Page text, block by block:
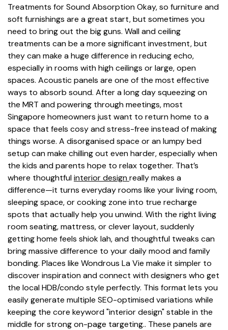
Treatments for Sound Absorption Okay, so furniture and
soft furnishings are a great start, but sometimes you
need to bring out the big guns. Wall and ceiling
treatments can be a more significant investment, but
they can make a huge difference in reducing echo,
especially in rooms with high ceilings or large, open
spaces. Acoustic panels are one of the most effective
ways to absorb sound. After a long day squeezing on
the MRT and powering through meetings, most
Singapore homeowners just want to return home to a
space that feels cosy and stress-free instead of making
things worse. A disorganised space or an lumpy bed
setup can make chilling out even harder, especially when
the kids and parents hope to relax together. That’s
where thoughtfulinterior designreally makes a
difference—it turns everyday rooms like your living room,
sleeping space, or cooking zone into true recharge
spots that actually help you unwind. With the right living
room seating, mattress, or clever layout, suddenly
getting home feels shiok lah, and thoughtful tweaks can
bring massive difference to your daily mood and family
bonding. Places like Wondrous La Vie make it simpler to
discover inspiration and connect with designers who get
the local HDB/condo style perfectly. This format lets you
easily generate multiple SEO-optimised variations while
keeping the core keyword "interior design" stable in the
middle for strong on-page targeting.. These panels are